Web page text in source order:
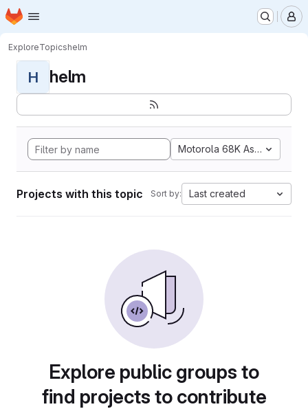
Skip to main content
Homepage
ExploreTopicshelm
H helm
Motorola 68K Assembly
Projects with this topic Sort by: Last created
Explore public groups to
find projects to contribute